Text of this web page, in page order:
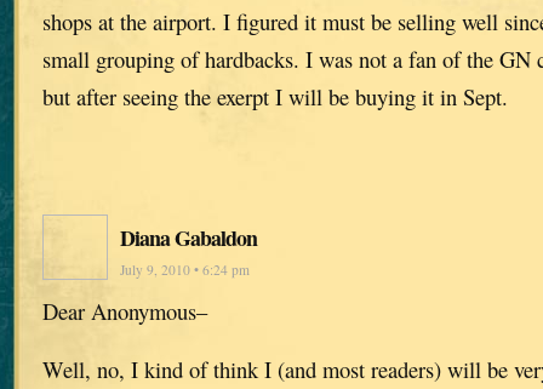
shops at the airport. I figured it must be selling well
small grouping of hardbacks. I was not a fan of the GN
but after seeing the exerpt I will be buying it in Sept.
Diana Gabaldon
July 9, 2010 • 6:24 pm
Dear Anonymous–
Well, no, I kind of think I (and most readers) will be